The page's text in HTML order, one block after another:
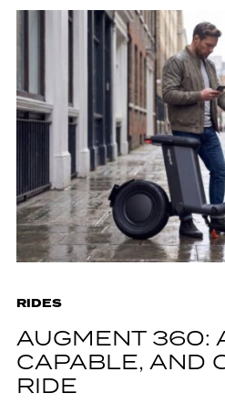
RIDES
AUGMENT 360:
CAPABLE, AND
RIDE